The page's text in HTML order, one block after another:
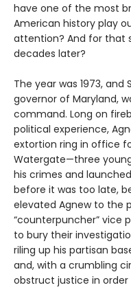
have one of the most
American history play
attention? And for that
decades later?
The year was 1973,
governor of Maryland,
command. Long on
political experience,
extortion ring in office
Watergate—three
his crimes and
before it was too late,
elevated Agnew to the
“counterpuncher” vice
to bury their
riling up his partisan
and, with a crumbling
obstruct justice in order